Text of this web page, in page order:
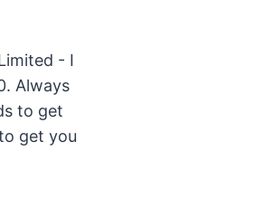
- I
Always
to get
get you